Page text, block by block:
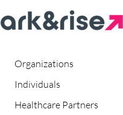
Organizations
Individuals
Healthcare Partners